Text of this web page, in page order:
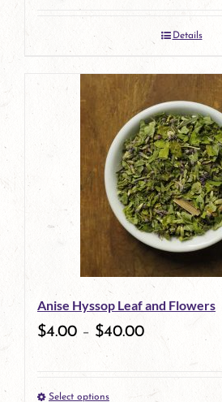
Details
Anise Hyssop Leaf and Flowers
$4.00 – $40.00
Select options